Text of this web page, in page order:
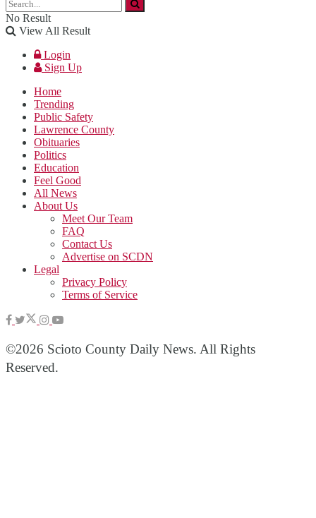
No Result
View All Result
Login
Sign Up
Home
Trending
Public Safety
Lawrence County
Obituaries
Politics
Education
Feel Good
All News
About Us
Meet Our Team
FAQ
Contact Us
Advertise on SCDN
Legal
Privacy Policy
Terms of Service
©2026 Scioto County Daily News. All Rights
Reserved.